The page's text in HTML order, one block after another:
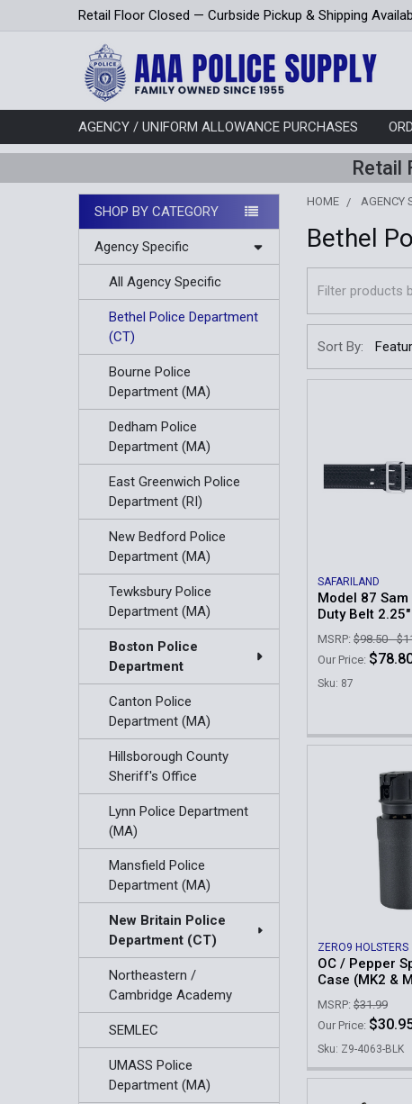
Retail Floor Closed — Curbside Pickup & Shipping
AGENCY / UNIFORM ALLOWANCE PURCHASES
Retail
Sidebar
SHOP BY CATEGORY
Agency Specific
All Agency Specific
Bethel Police Department
(CT)
Bourne Police
Department (MA)
Dedham Police
Department (MA)
East Greenwich Police
Department (RI)
New Bedford Police
Department (MA)
Tewksbury Police
Department (MA)
Boston Police
Department
Canton Police
Department (MA)
Hillsborough County
Sheriff's Office
Lynn Police Department
(MA)
Mansfield Police
Department (MA)
New Britain Police
Department (CT)
Northeastern /
Cambridge Academy
SEMLEC
UMASS Police
Department (MA)
HOME AGENCY
Bethel
Sort By:
SAFARILAND
Model 87
Duty Belt 2.25"
MSRP: $98.50 -
Our Price:
Sku: 87
ZERO9 HOLSTERS
OC / Pepper
Case (MK2 &
MSRP: $31.99
Our Price:
Sku: Z9-4063-BLK